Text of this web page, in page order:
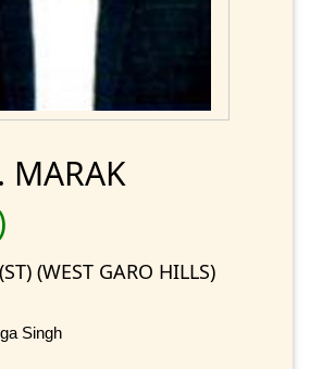
MARAK
(WEST GARO HILLS)
Singh